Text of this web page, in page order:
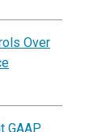
Over
GAAP